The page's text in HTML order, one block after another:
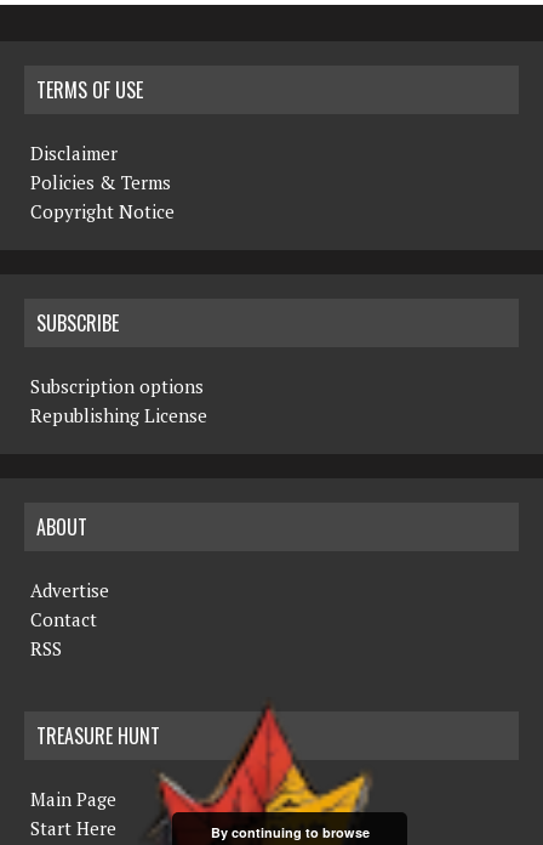
TERMS OF USE
Disclaimer
Policies & Terms
Copyright Notice
SUBSCRIBE
Subscription options
Republishing License
ABOUT
Advertise
Contact
RSS
TREASURE HUNT
Main Page
Start Here
By continuing to browse